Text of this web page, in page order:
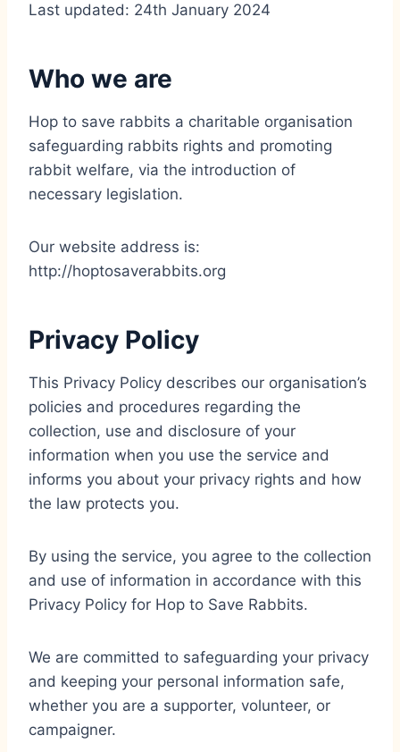
Last updated: 24th January 2024
Who we are
Hop to save rabbits a charitable organisation
safeguarding rabbits rights and promoting
rabbit welfare, via the introduction of
necessary legislation.
Our website address is:
http://hoptosaverabbits.org
Privacy Policy
This Privacy Policy describes our organisation’s
policies and procedures regarding the
collection, use and disclosure of your
information when you use the service and
informs you about your privacy rights and how
the law protects you.
By using the service, you agree to the collection
and use of information in accordance with this
Privacy Policy for Hop to Save Rabbits.
We are committed to safeguarding your privacy
and keeping your personal information safe,
whether you are a supporter, volunteer, or
campaigner.